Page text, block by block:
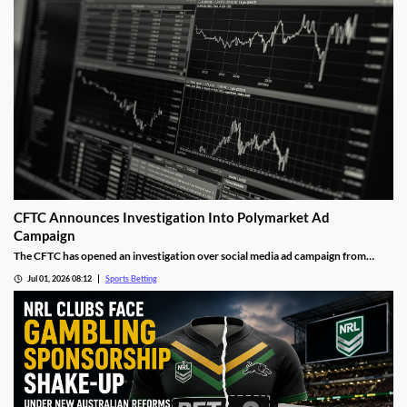
CFTC Announces Investigation Into Polymarket Ad
Campaign
The CFTC has opened an investigation over social media ad campaign from
showing the operator was asking social media influencers to promote fake wins
Jul 01, 2026 08:12 Sports Betting